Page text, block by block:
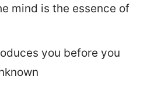
mind is the essence of
you before you